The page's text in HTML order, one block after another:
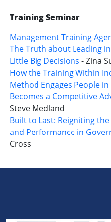
Training Seminar
Management Training
The Truth about Leading
Little Big Decisions - Zina
How the Training Within
Method Engages People
Becomes a Competitive
Steve Medland
Built to Last: Reigniting
and Performance in
Cross